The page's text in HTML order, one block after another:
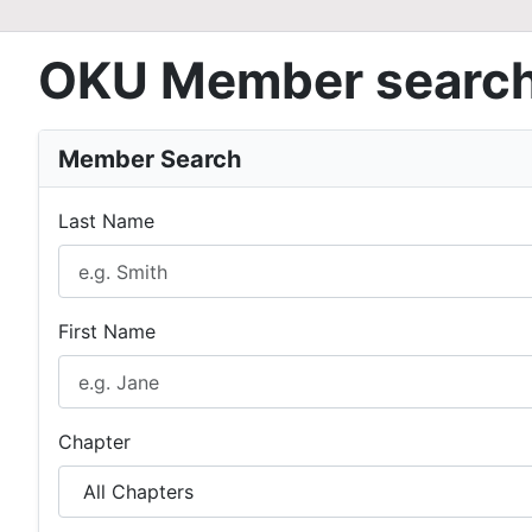
OKU Member
Member Search
Last Name
First Name
Chapter